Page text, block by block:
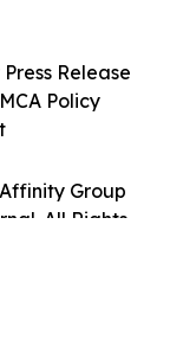
Group
All Rights
Release
Policy